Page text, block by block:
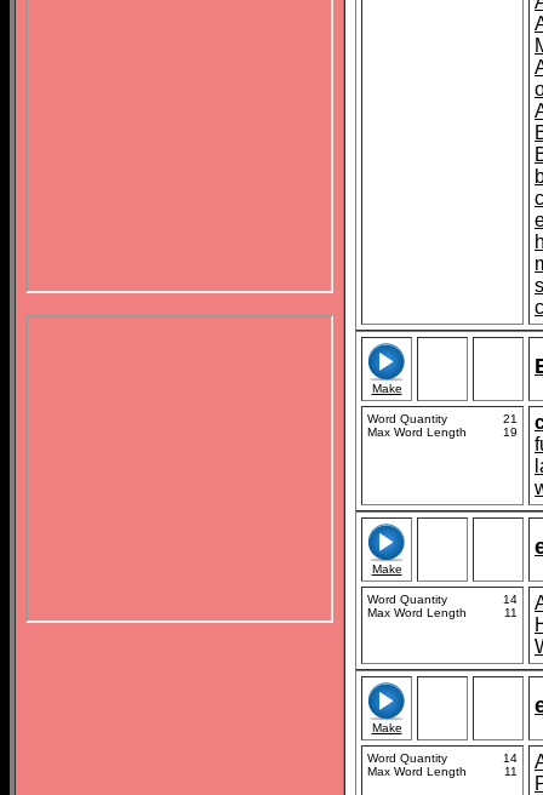
Make
Word Quantity
21
Max Word Length
19
Make
Word Quantity
14
Max Word Length
11
Make
Word Quantity
14
Max Word Length
11